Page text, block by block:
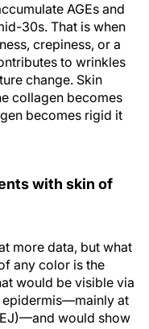
AGEs and
30s. That is when
crepiness, or a
to wrinkles
change. Skin
collagen becomes
becomes rigid it
with skin of
more data, but what
any color is the
would be visible via
epidermis—mainly at
would show